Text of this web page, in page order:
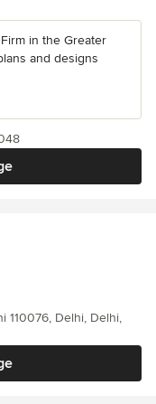
in the Greater
and designs
110076, Delhi, Delhi,